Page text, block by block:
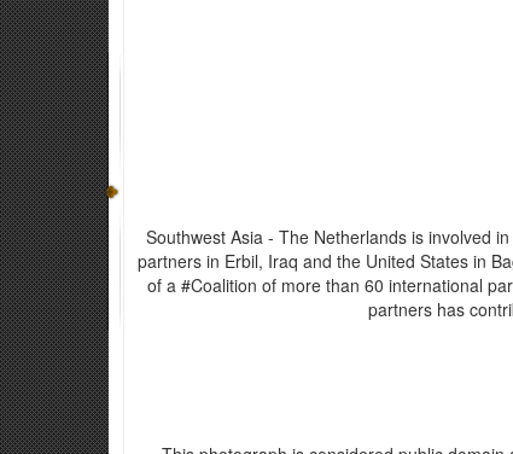
Southwest Asia - The Netherlands is involved
partners in Erbil, Iraq and the United States in
of a #Coalition of more than 60 international
partners has